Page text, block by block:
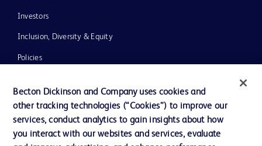
Investors
Inclusion, Diversity & Equity
Policies
News, Media and Blogs
Our Company
Becton Dickinson and Company uses cookies and
other tracking technologies (“Cookies”) to improve our
services, conduct analytics to gain insights about how
you interact with our websites and services, evaluate